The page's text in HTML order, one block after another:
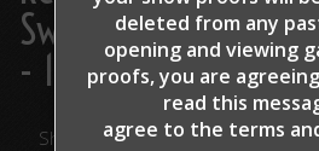
deleted from any
opening and viewing
proofs, you are
read this
agree to the terms
Swickard, Tim -
- 131
Share Your Photos